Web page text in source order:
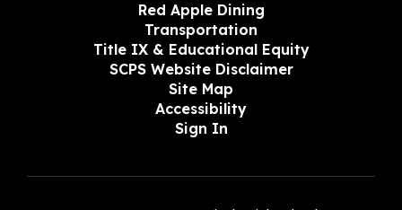
Red Apple Dining
Transportation
Title IX & Educational Equity
SCPS Website Disclaimer
Site Map
Accessibility
Sign In